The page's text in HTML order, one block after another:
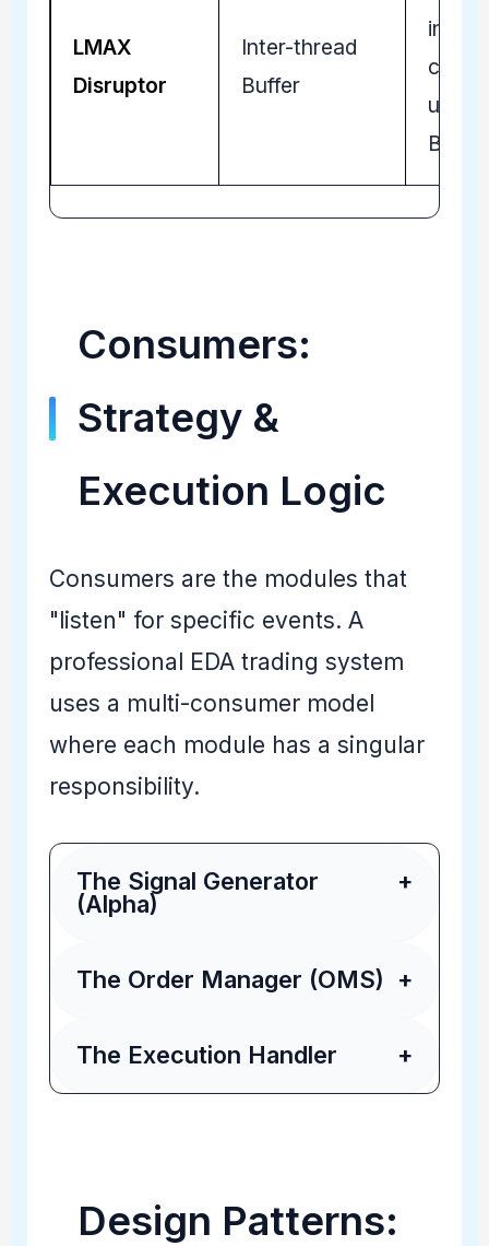
LMAX
Disruptor
Inter-thread
Buffer
intra-
using
Consumers:
Strategy &
Execution Logic
Consumers are the modules that
"listen" for specific events. A
professional EDA trading system
uses a multi-consumer model
where each module has a singular
responsibility.
The Signal Generator
(Alpha)
+
The Order Manager (OMS) +
The Execution Handler +
Design Patterns: